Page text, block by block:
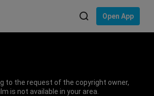
Open App
to the request of the copyright owner,
is not available in your area.
language